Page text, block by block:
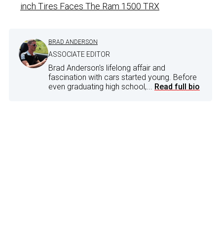
inch Tires Faces The Ram 1500 TRX
BRAD ANDERSON
ASSOCIATE EDITOR
Brad Anderson's lifelong affair and
fascination with cars started young. Before
even graduating high school,... Read full bio